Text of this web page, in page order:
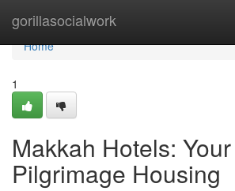
gorillasocialwork
Home
Home
1
Makkah Hotels:
Pilgrimage Housing